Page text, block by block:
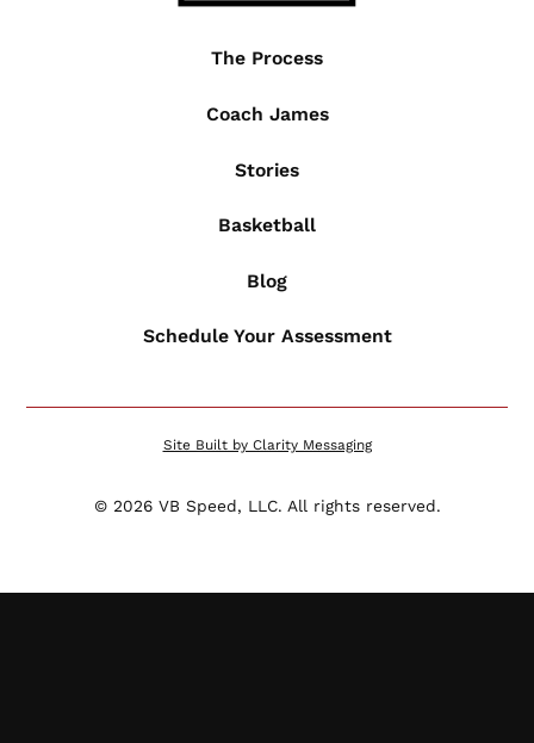
The Process
Coach James
Stories
Basketball
Blog
Schedule Your Assessment
© 2026VB Speed, LLC. All rights reserved.
Site Built by Clarity Messaging